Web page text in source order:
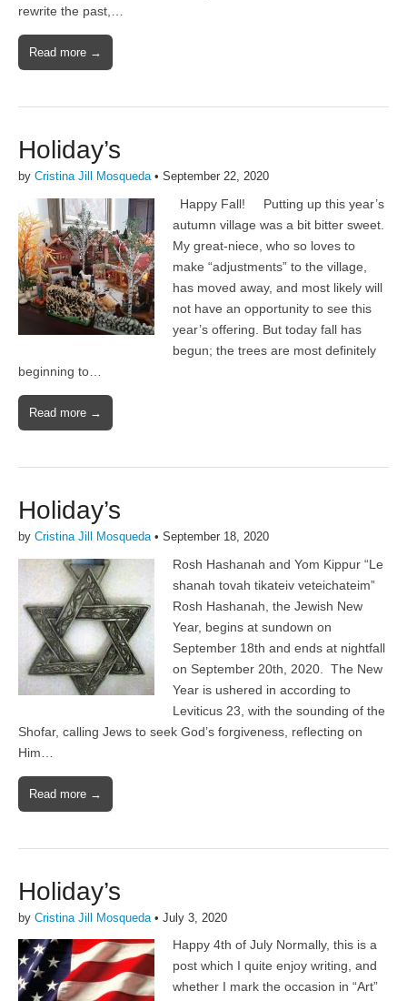
rewrite the past,…
Read more →
Holiday’s
by Cristina Jill Mosqueda• September 22, 2020
Happy Fall! Putting up this year’s
autumn village was a bit bitter sweet.
My great-niece, who so loves to
make “adjustments” to the village,
has moved away, and most likely will
not have an opportunity to see this
year’s offering. But today fall has
begun; the trees are most definitely
beginning to…
Read more →
Holiday’s
by Cristina Jill Mosqueda • September 18, 2020
Rosh Hashanah and Yom Kippur “Le
shanah tovah tikateiv veteichateim”
Rosh Hashanah, the Jewish New
Year, begins at sundown on
September 18th and ends at nightfall
on September 20th, 2020. The New
Year is ushered in according to
Leviticus 23, with the sounding of the
Shofar, calling Jews to seek God’s forgiveness, reflecting on
Him…
Read more →
Holiday’s
by Cristina Jill Mosqueda • July 3, 2020
Happy 4th of July Normally, this is a
post which I quite enjoy writing, and
whether I mark the occasion in “Art”